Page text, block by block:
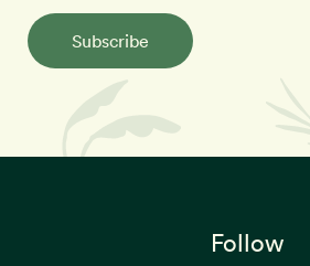
Subscribe
Follow